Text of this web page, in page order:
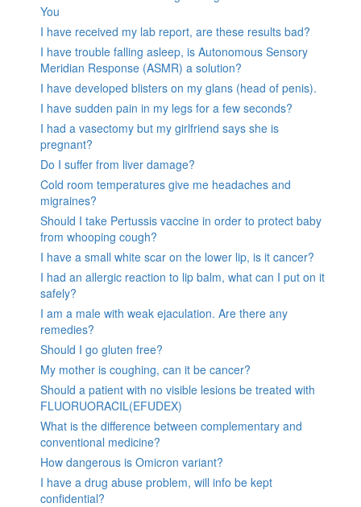
You
I have received my lab report, are these results bad?
I have trouble falling asleep, is Autonomous Sensory
Meridian Response (ASMR) a solution?
I have developed blisters on my glans (head of penis).
I have sudden pain in my legs for a few seconds?
I had a vasectomy but my girlfriend says she is
pregnant?
Do I suffer from liver damage?
Cold room temperatures give me headaches and
migraines?
Should I take Pertussis vaccine in order to protect baby
from whooping cough?
I have a small white scar on the lower lip, is it cancer?
I had an allergic reaction to lip balm, what can I put on it
safely?
I am a male with weak ejaculation. Are there any
remedies?
Should I go gluten free?
My mother is coughing, can it be cancer?
Should a patient with no visible lesions be treated with
FLUORUORACIL(EFUDEX)
What is the difference between complementary and
conventional medicine?
How dangerous is Omicron variant?
I have a drug abuse problem, will info be kept
confidential?